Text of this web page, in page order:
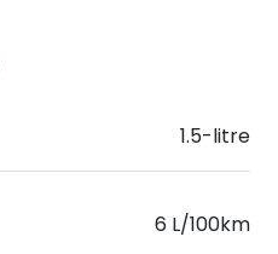
1.5-litre
6 L/100km